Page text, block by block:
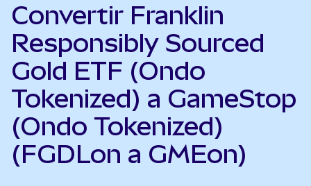
Convertir Franklin
Responsibly Sourced
Gold ETF (Ondo
Tokenized) a GameStop
(Ondo Tokenized)
(FGDLon a GMEon)